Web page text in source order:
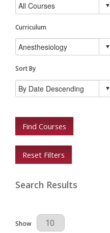
Curriculum
Sort By
Find Courses
Reset Filters
Search Results
Results Per Page
Show